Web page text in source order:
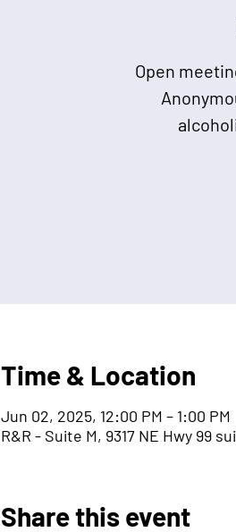
Open
Time & Location
Jun 02, 2025, 12:00 PM – 1:00 PM
R&R - Suite M, 9317 NE Hwy 99
Share this event